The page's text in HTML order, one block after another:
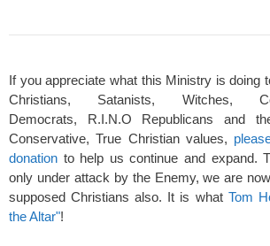
If you appreciate what this Ministry is doing
Christians, Satanists, Witches,
Democrats, R.I.N.O Republicans and
Conservative, True Christian values,
donation to help us continue and expand.
only under attack by the Enemy, we are
supposed Christians also. It is what Tom
the Altar"!